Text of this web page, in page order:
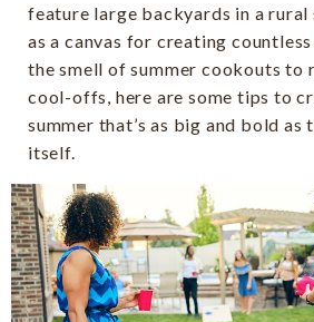
feature large backyards in a
as a canvas for creating
the smell of summer cookouts to
cool-offs, here are some tips to
summer that’s as big and bold as
itself.